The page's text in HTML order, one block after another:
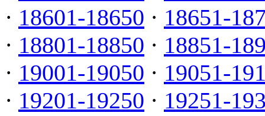
· 18601-18650 · 18651-
· 18801-18850 · 18851-
· 19001-19050 · 19051-
· 19201-19250 · 19251-